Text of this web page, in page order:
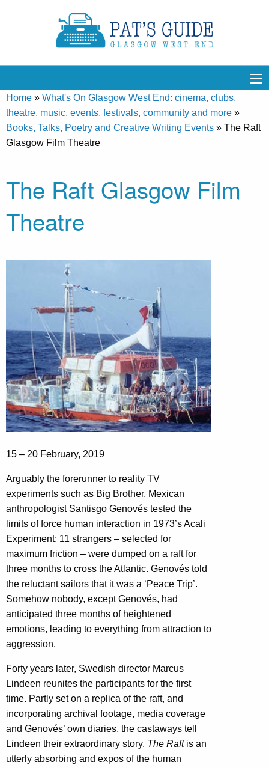
Home » What's On Glasgow West End: cinema, clubs,
theatre, music, events, festivals, community and more »
Books, Talks, Poetry and Creative Writing Events » The Raft
Glasgow Film Theatre
The Raft Glasgow Film
Theatre
15 – 20 February, 2019
Arguably the forerunner to reality TV
experiments such as Big Brother, Mexican
anthropologist Santisgo Genovés tested the
limits of force human interaction in 1973’s Acali
Experiment: 11 strangers – selected for
maximum friction – were dumped on a raft for
three months to cross the Atlantic. Genovés told
the reluctant sailors that it was a ‘Peace Trip’.
Somehow nobody, except Genovés, had
anticipated three months of heightened
emotions, leading to everything from attraction to
aggression.
Forty years later, Swedish director Marcus
Lindeen reunites the participants for the first
time. Partly set on a replica of the raft, and
incorporating archival footage, media coverage
and Genovés’ own diaries, the castaways tell
Lindeen their extraordinary story. The Raftis an
utterly absorbing and expos of the human